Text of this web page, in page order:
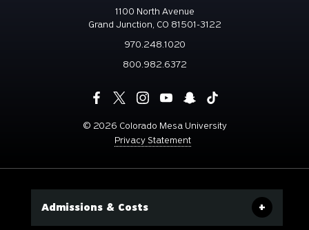
1100 North Avenue
Grand Junction, CO 81501-3122
970.248.1020
800.982.6372
© 2026 Colorado Mesa University
Privacy Statement
Admissions & Costs